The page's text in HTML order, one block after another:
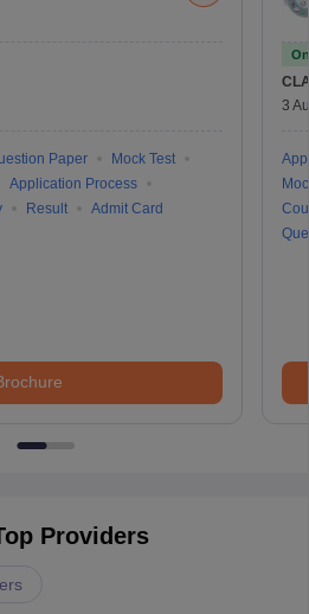
Paper
Mock Test
Application Process
Result Admit Card
3
Providers